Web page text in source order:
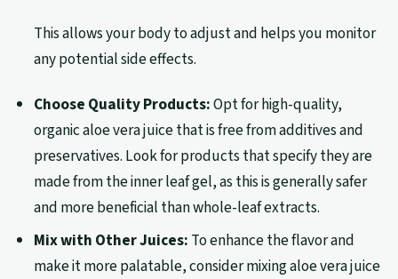
This allows your body to adjust and helps you monitor
any potential side effects.
Choose Quality Products:Opt for high-quality,
organic aloe vera juice that is free from additives and
preservatives. Look for products that specify they are
made from the inner leaf gel, as this is generally safer
and more beneficial than whole-leaf extracts.
Mix with Other Juices: To enhance the flavor and
make it more palatable, consider mixing aloe vera juice